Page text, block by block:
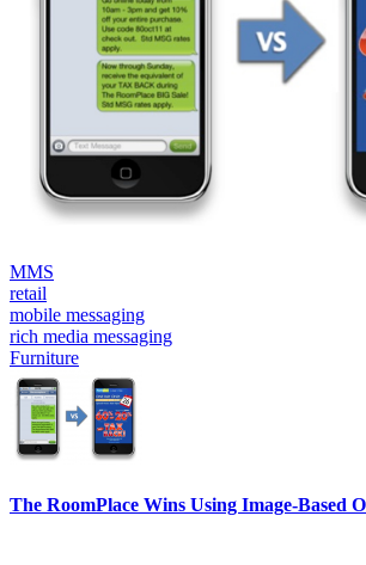
MMS
retail
mobile messaging
rich media messaging
Furniture
The RoomPlace Wins Using Image-Based